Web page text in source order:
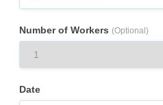
Number of Workers (Optional)
Date